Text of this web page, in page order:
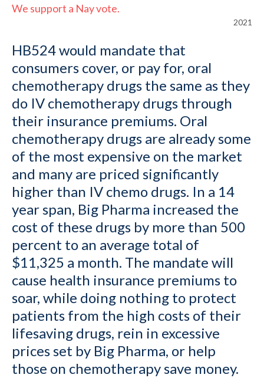
We support a Nay vote.
2021
HB524 would mandate that
consumers cover, or pay for, oral
chemotherapy drugs the same as they
do IV chemotherapy drugs through
their insurance premiums. Oral
chemotherapy drugs are already some
of the most expensive on the market
and many are priced significantly
higher than IV chemo drugs. In a 14
year span, Big Pharma increased the
cost of these drugs by more than 500
percent to an average total of
$11,325 a month. The mandate will
cause health insurance premiums to
soar, while doing nothing to protect
patients from the high costs of their
lifesaving drugs, rein in excessive
prices set by Big Pharma, or help
those on chemotherapy save money.